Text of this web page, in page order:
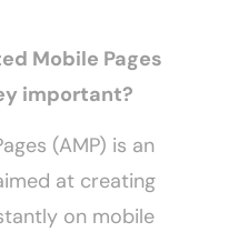
Mobile Pages
important?
(AMP) is an
at creating
on mobile